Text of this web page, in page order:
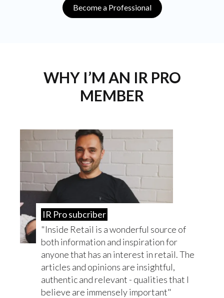
Become a Professional
WHY I’M AN IR PRO
MEMBER
IR Pro subcriber
Inside Retail is a wonderful source of
both information and inspiration for
anyone that has an interest in retail. The
articles and opinions are insightful,
authentic and relevant - qualities that I
believe are immensely important